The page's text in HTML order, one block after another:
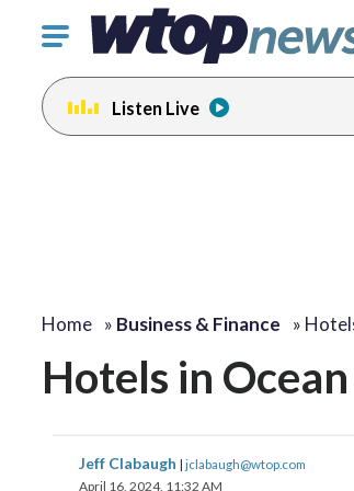
Click
toggle
navigation
menu.
Listen Live
Home » Business & Finance »
Hotels in
Jeff Clabaugh | jclabaugh@wtop.com
April 16, 2024, 11:32 AM